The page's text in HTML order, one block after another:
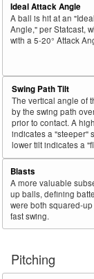
Ideal Attack Angle
A ball is hit at an
Angle," per Statcast,
with a 5-20° Attack
Swing Path Tilt
The vertical angle of
by the swing path
prior to contact. A
indicates a "steeper"
lower tilt indicates a
Blasts
A more valuable
up balls, defining
were both squared-
fast swing.
Pitching